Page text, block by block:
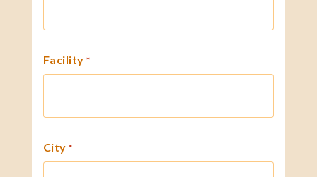
Facility *
City *